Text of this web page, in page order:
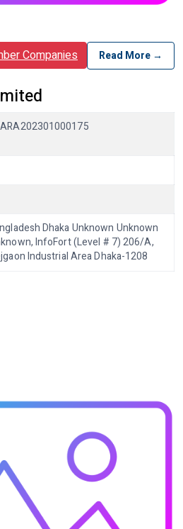
Companies Read More →
Dhaka Unknown Unknown
InfoFort (Level # 7) 206/A,
Industrial Area Dhaka-1208